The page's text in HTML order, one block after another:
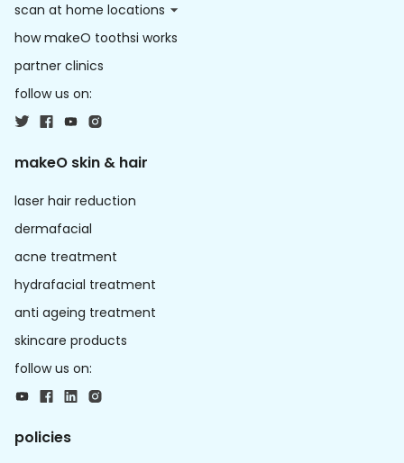
scan at home locations
how makeO toothsi works
partner clinics
follow us on:
makeO skin & hair
laser hair reduction
dermafacial
acne treatment
hydrafacial treatment
anti ageing treatment
skincare products
follow us on:
policies